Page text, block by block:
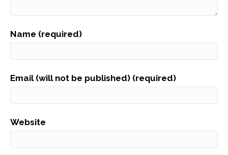
Name (required)
Email (will not be published) (required)
Website